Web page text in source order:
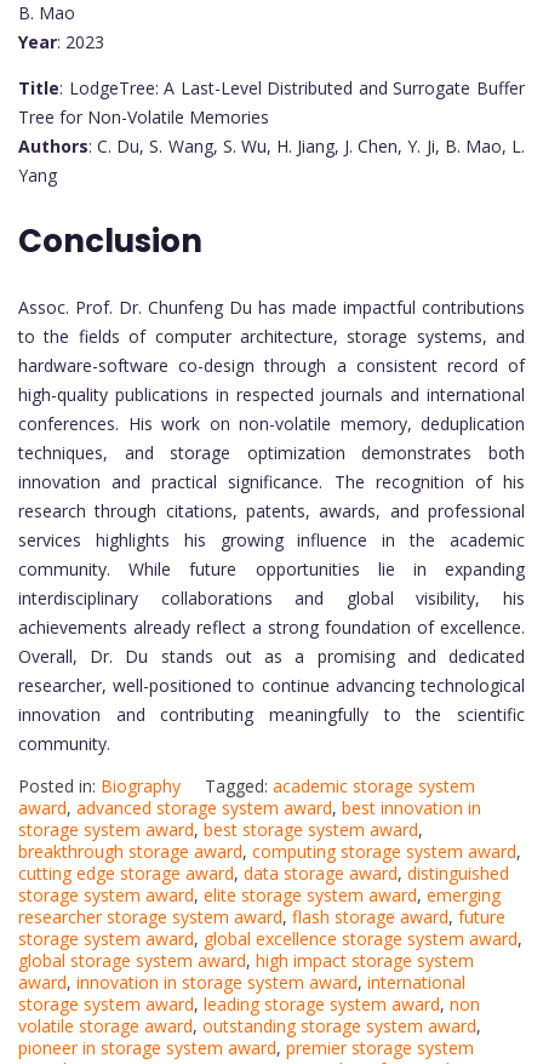
B. Mao
Year: 2023
Title: LodgeTree: A Last-Level Distributed and Surrogate Buffer
Tree for Non-Volatile Memories
Authors: C. Du, S. Wang, S. Wu, H. Jiang, J. Chen, Y. Ji, B. Mao, L.
Yang
Conclusion
Assoc. Prof. Dr. Chunfeng Du has made impactful contributions
to the fields of computer architecture, storage systems, and
hardware-software co-design through a consistent record of
high-quality publications in respected journals and international
conferences. His work on non-volatile memory, deduplication
techniques, and storage optimization demonstrates both
innovation and practical significance. The recognition of his
research through citations, patents, awards, and professional
services highlights his growing influence in the academic
community. While future opportunities lie in expanding
interdisciplinary collaborations and global visibility, his
achievements already reflect a strong foundation of excellence.
Overall, Dr. Du stands out as a promising and dedicated
researcher, well-positioned to continue advancing technological
innovation and contributing meaningfully to the scientific
community.
Posted in: Biography Tagged: academic storage system
award, advanced storage system award, best innovation in
storage system award, best storage system award,
breakthrough storage award, computing storage system award,
cutting edge storage award, data storage award, distinguished
storage system award, elite storage system award, emerging
researcher storage system award, flash storage award, future
storage system award, global excellence storage system award,
global storage system award, high impact storage system
award, innovation in storage system award, international
storage system award, leading storage system award, non
volatile storage award, outstanding storage system award,
pioneer in storage system award, premier storage system